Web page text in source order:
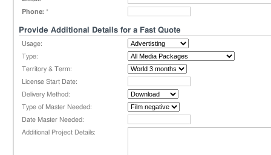
Phone: *
Provide Additional Details for a Fast Quote
Usage:
Type:
Territory & Term:
License Start Date:
Delivery Method:
Type of Master Needed:
Date Master Needed:
Additional Project Details: